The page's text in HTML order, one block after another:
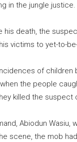
in the jungle justice.
death, the
victims to yet-to-
of
the people
killed the suspect
Abiodun Wasiu,
scene, the mob